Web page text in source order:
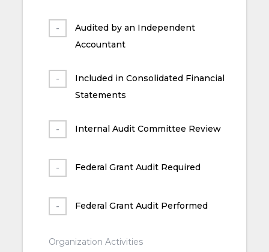
Audited by an Independent
Accountant
Included in Consolidated Financial
Statements
Internal Audit Committee Review
Federal Grant Audit Required
Federal Grant Audit Performed
Organization Activities